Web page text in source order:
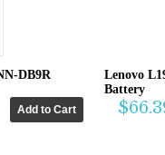
DB9R
Lenovo
Battery